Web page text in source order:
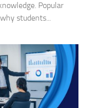
Popular
students...